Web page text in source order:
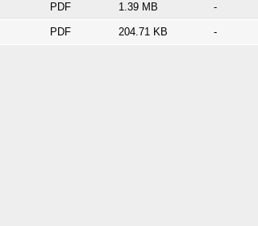
PDF 1.39 MB -
PDF 204.71 KB -